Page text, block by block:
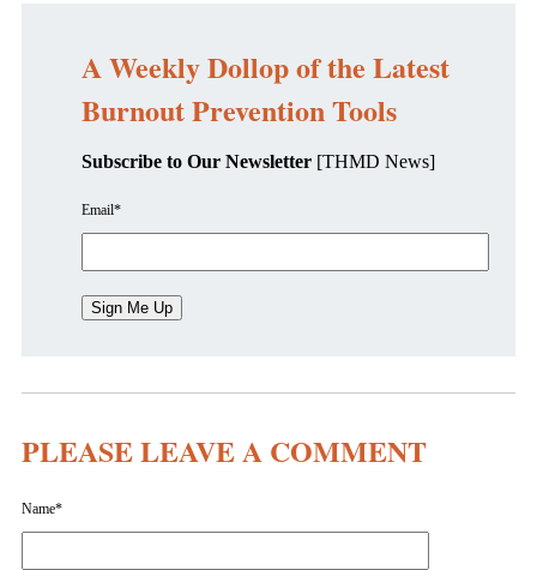
A Weekly Dollop of the Latest
Burnout Prevention Tools
Subscribe to Our Newsletter [THMD News]
Email*
PLEASE LEAVE A COMMENT
Name*